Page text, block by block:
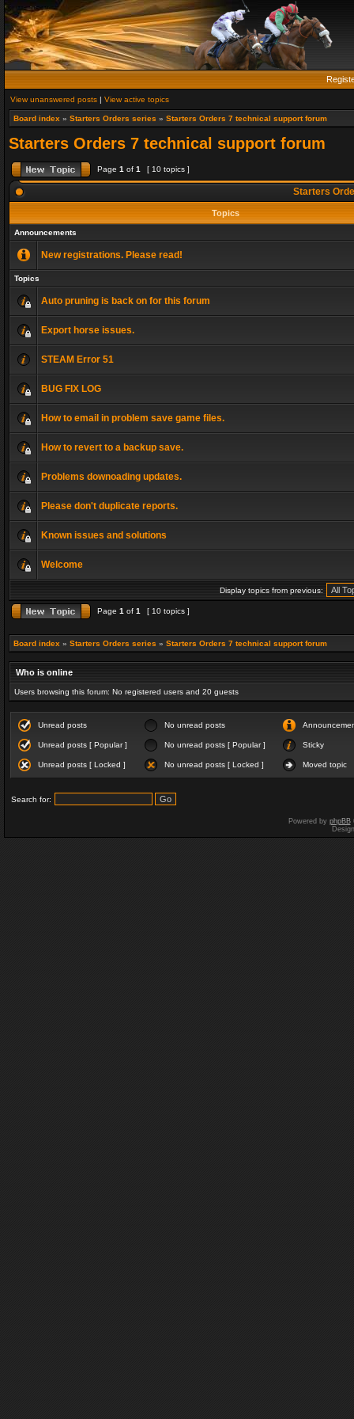
View unanswered posts | View active topics
Board index » Starters Orders series » Starters Orders 7 technical support forum
Starters Orders 7 technical support forum
Page 1 of 1 [ 10 topics ]
Starters
Topics
Announcements
New registrations. Please read!
Topics
Auto pruning is back on for this forum
Export horse issues.
STEAM Error 51
BUG FIX LOG
How to email in problem save game files.
How to revert to a backup save.
Problems downoading updates.
Please don't duplicate reports.
Known issues and solutions
Welcome
Display topics from previous:
Page 1 of 1 [ 10 topics ]
Board index » Starters Orders series » Starters Orders 7 technical support forum
Who is online
Users browsing this forum: No registered users and 20 guests
Unread posts No unread posts
Unread posts [ Popular ] No unread posts [ Popular ] Sticky
Unread posts [ Locked ] No unread posts [ Locked ] Moved topic
Search for:
Powered by phpBB